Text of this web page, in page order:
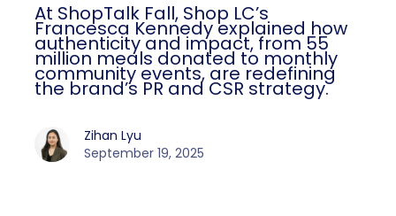
At ShopTalk Fall, Shop LC’s
Francesca Kennedy explained how
authenticity and impact, from 55
million meals donated to monthly
community events, are redefining
the brand’s PR and CSR strategy.
Zihan Lyu
September 19, 2025